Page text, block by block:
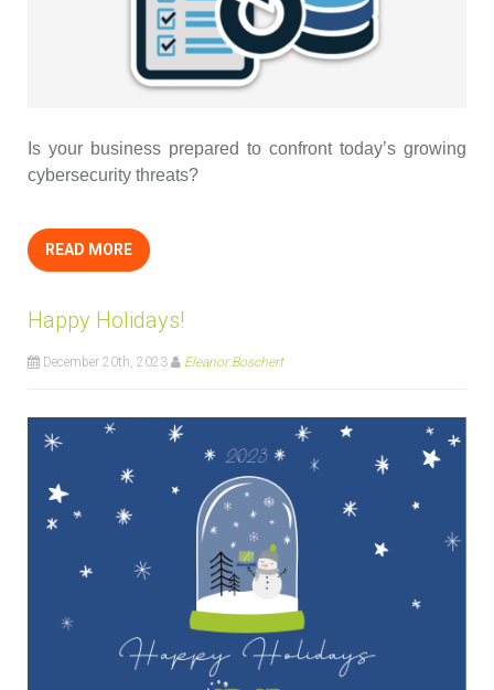
Is your business prepared to confront today’s growing
cybersecurity threats?
READ MORE
Happy Holidays!
December 20th, 2023 Eleanor Boschert